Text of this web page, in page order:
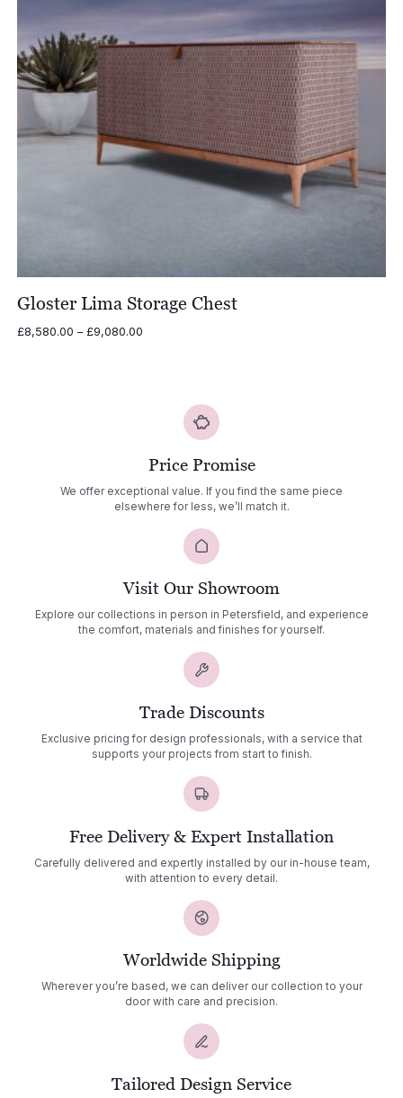
Gloster Lima Storage Chest
£8,580.00 – £9,080.00Price
Price Promise
We offer exceptional value. If you find the same piece
elsewhere for less, we’ll match it.
Visit Our Showroom
Explore our collections in person in Petersfield, and experience
the comfort, materials and finishes for yourself.
Trade Discounts
Exclusive pricing for design professionals, with a service that
supports your projects from start to finish.
Free Delivery & Expert Installation
Carefully delivered and expertly installed by our in-house team,
with attention to every detail.
Worldwide Shipping
Wherever you’re based, we can deliver our collection to your
door with care and precision.
Tailored Design Service